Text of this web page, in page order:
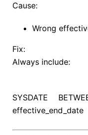
Cause:
Wrong
Fix:
Always include:
SYSDATE
effective_end_date